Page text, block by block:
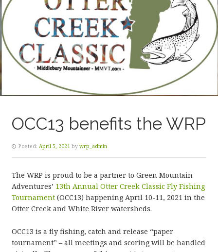
OCC13 benefits the WRP
Posted: April 5, 2021 by wrp_admin
The WRP is proud to be a partner to Green Mountain
Adventures’ 13th Annual Otter Creek Classic Fly Fishing
Tournament (OCC13) happening April 10-11, 2021 in the
Otter Creek and White River watersheds.
OCC13 is a fly fishing, catch and release “paper
tournament” – all meetings and scoring will be handled